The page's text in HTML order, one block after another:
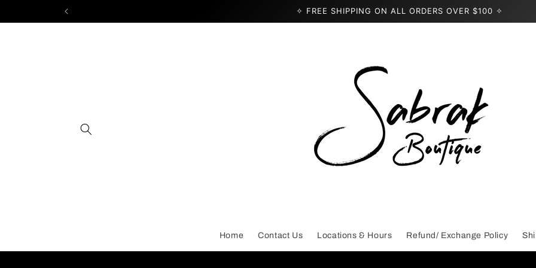
✧ FREE SHIPPING ON ALL ORDERS OVER $100 ✧
Home Contact Us Locations & Hours Refund/ Exchange Policy